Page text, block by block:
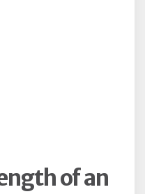
of an